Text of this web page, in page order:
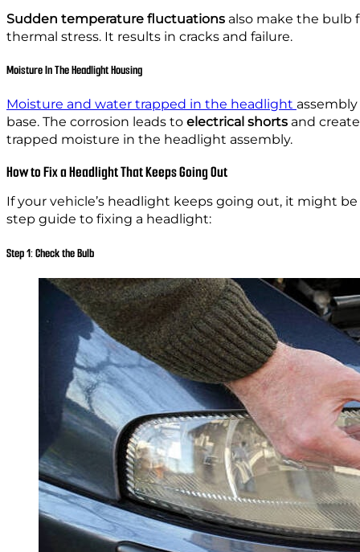
Sudden temperature fluctuations also make the bulb
thermal stress. It results in cracks and failure.
Moisture In The Headlight Housing
Moisture and water trapped in the headlight
base. The corrosion leads to electrical shorts and
trapped moisture in the headlight assembly.
How to Fix a Headlight That Keeps Going Out
If your vehicle’s headlight keeps going out, it might
step guide to fixing a headlight:
Step 1: Check the Bulb